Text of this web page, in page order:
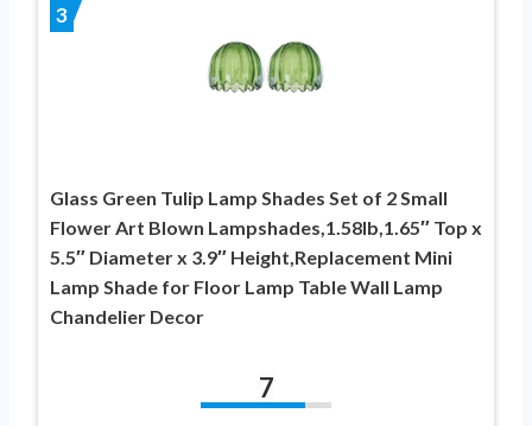
3
Glass Green Tulip Lamp Shades Set of 2 Small
Flower Art Blown Lampshades,1.58lb,1.65″ Top x
5.5″ Diameter x 3.9″ Height,Replacement Mini
Lamp Shade for Floor Lamp Table Wall Lamp
Chandelier Decor
7